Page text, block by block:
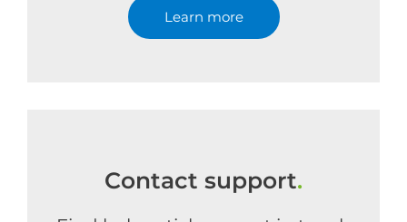
Learn more
Contact support.